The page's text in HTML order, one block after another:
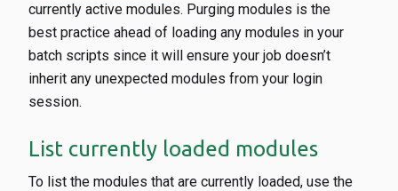
currently active modules. Purging modules is the
best practice ahead of loading any modules in your
batch scripts since it will ensure your job doesn’t
inherit any unexpected modules from your login
session.
List currently loaded modules
To list the modules that are currently loaded, use the